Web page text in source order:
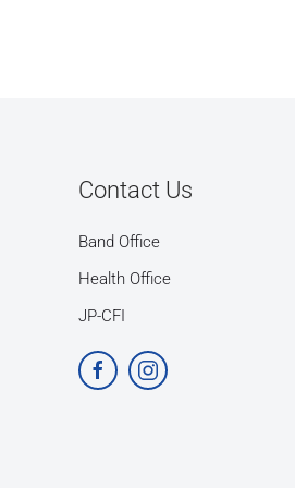
Contact Us
Band Office
Health Office
JP-CFI